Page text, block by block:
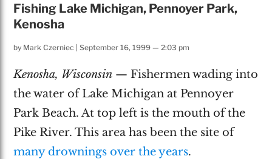
Fishing Lake Michigan, Pennoyer Park,
Kenosha
by Mark Czerniec |September 16, 1999 — 2:03 pm
Kenosha, Wisconsin — Fishermen wading into
the water of Lake Michigan at Pennoyer
Park Beach. At top left is the mouth of the
Pike River. This area has been the site of
many drownings over the years.